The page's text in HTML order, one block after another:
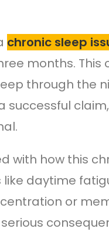
chronic sleep
months.
through the
successful
with how this
daytime
or